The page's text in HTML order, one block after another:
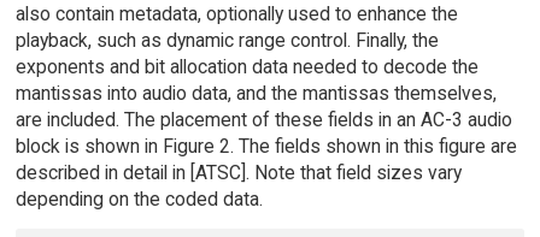
also contain metadata, optionally used to enhance the
playback, such as dynamic range control. Finally, the
exponents and bit allocation data needed to decode the
mantissas into audio data, and the mantissas themselves,
are included. The placement of these fields in an AC-3 audio
block is shown in Figure 2. The fields shown in this figure are
described in detail in [ATSC]. Note that field sizes vary
depending on the coded data.